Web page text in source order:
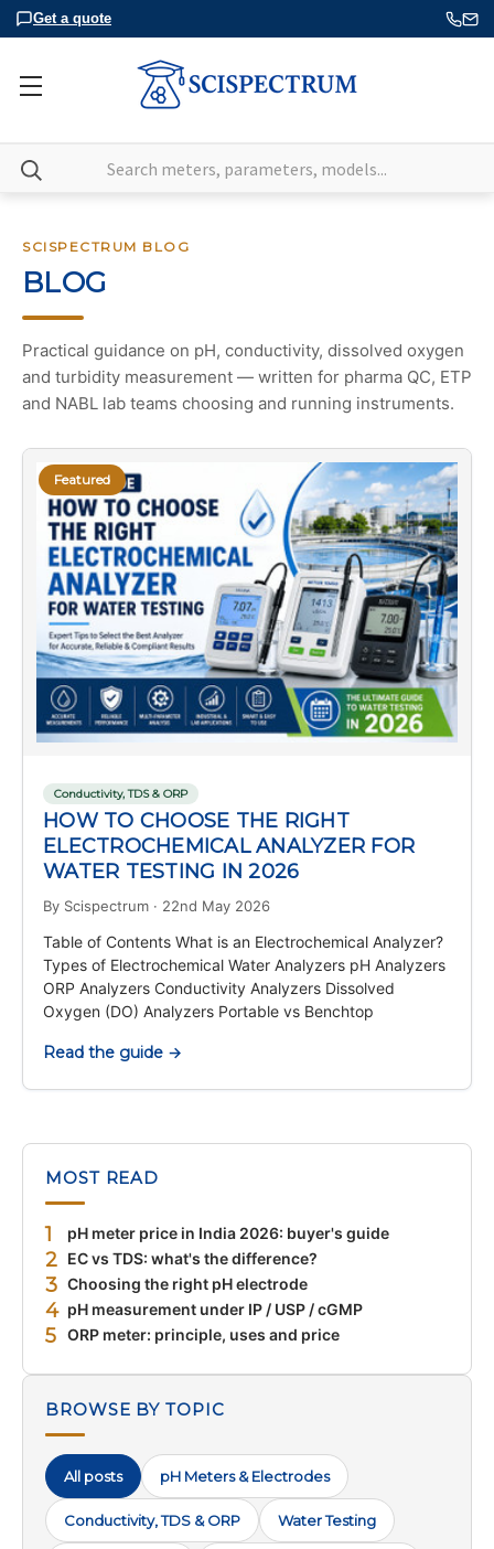
Get a quote
Search
SCISPECTRUM BLOG
BLOG
Practical guidance on pH, conductivity, dissolved oxygen
and turbidity measurement — written for pharma QC, ETP
and NABL lab teams choosing and running instruments.
Featured
Conductivity, TDS & ORP
HOW TO CHOOSE THE RIGHT
ELECTROCHEMICAL ANALYZER FOR
WATER TESTING IN 2026
By Scispectrum · 22nd May 2026
Table of Contents What is an Electrochemical Analyzer?
Types of Electrochemical Water Analyzers pH Analyzers
ORP Analyzers Conductivity Analyzers Dissolved
Oxygen (DO) Analyzers Portable vs Benchtop
Read the guide →
MOST READ
1 pH meter price in India 2026: buyer's guide
2 EC vs TDS: what's the difference?
3 Choosing the right pH electrode
4 pH measurement under IP / USP / cGMP
5 ORP meter: principle, uses and price
BROWSE BY TOPIC
All posts pH Meters & Electrodes
Conductivity, TDS & ORP Water Testing